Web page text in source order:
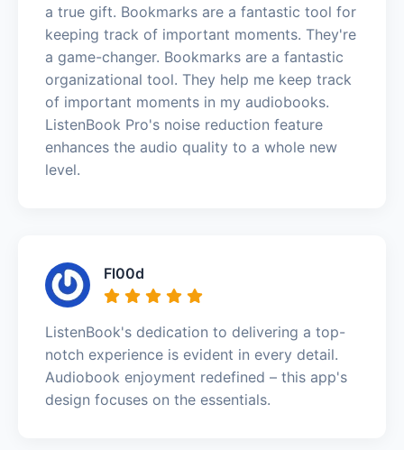
a true gift. Bookmarks are a fantastic tool for
keeping track of important moments. They're
a game-changer. Bookmarks are a fantastic
organizational tool. They help me keep track
of important moments in my audiobooks.
ListenBook Pro's noise reduction feature
enhances the audio quality to a whole new
level.
Fl00d
ListenBook's dedication to delivering a top-
notch experience is evident in every detail.
Audiobook enjoyment redefined – this app's
design focuses on the essentials.